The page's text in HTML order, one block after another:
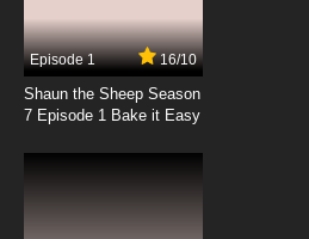
Episode 1 16/10
Shaun the Sheep Season
7 Episode 1 Bake it Easy